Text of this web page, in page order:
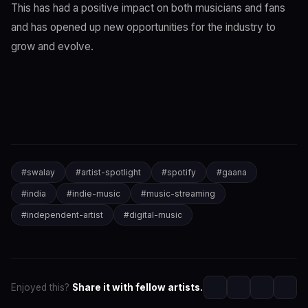
This has had a positive impact on both musicians and fans
and has opened up new opportunities for the industry to
grow and evolve.
#swalay #artist-spotlight #spotify #gaana
#india #indie-music #music-streaming
#independent-artist #digital-music
Enjoyed this? Share it with fellow artists.